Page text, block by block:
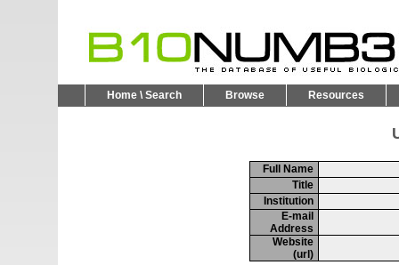
Home \ Search Browse Resources
Full Name
Title
Institution
E-mail
Address
Website
(url)